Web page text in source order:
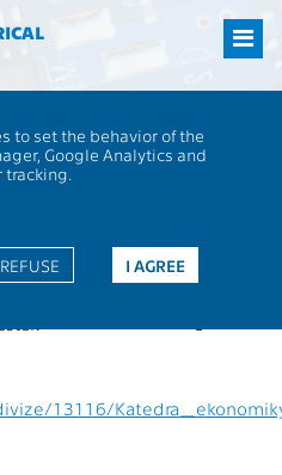
to set the behavior of the
Google Analytics and
I AGREE
13116/